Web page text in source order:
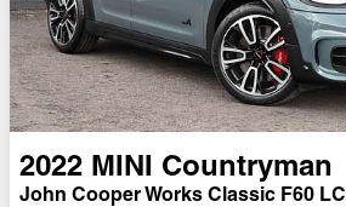
2022 MINI Countryman
John Cooper Works Classic F60 LCI